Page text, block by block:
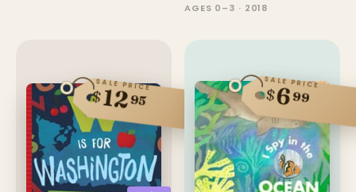
AGES 0–3 · 2018
SALE PRICE
$1295
SALE PRICE
$699